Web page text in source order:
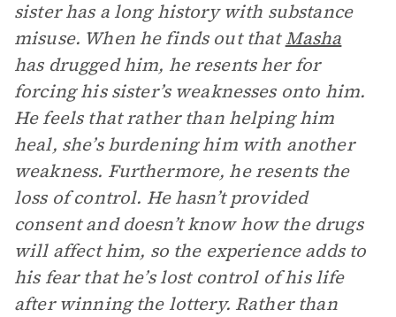
sister has a long history with substance
misuse. When he finds out thatMasha
has drugged him, he resents her for
forcing his sister’s weaknesses onto him.
He feels that rather than helping him
heal, she’s burdening him with another
weakness. Furthermore, he resents the
loss of control. He hasn’t provided
consent and doesn’t know how the drugs
will affect him, so the experience adds to
his fear that he’s lost control of his life
after winning the lottery. Rather than